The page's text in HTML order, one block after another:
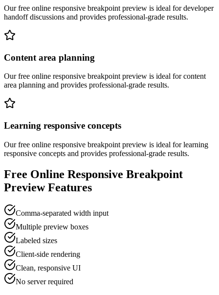
Our free online responsive breakpoint preview is ideal fordeveloper
handoff discussions and provides professional-grade results.
Content area planning
Our free online responsive breakpoint preview is ideal forcontent
area planning and provides professional-grade results.
Learning responsive concepts
Our free online responsive breakpoint preview is ideal forlearning
responsive concepts and provides professional-grade results.
Free Online Responsive Breakpoint
PreviewFeatures
Comma-separated width input
Multiple preview boxes
Labeled sizes
Client-side rendering
Clean, responsive UI
No server required